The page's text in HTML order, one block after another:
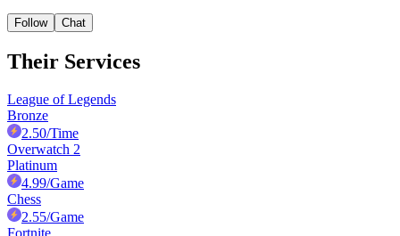
Follow Chat
Their Services
League of Legends
Bronze
2.50/Time
Overwatch 2
Platinum
4.99/Game
Chess
2.55/Game